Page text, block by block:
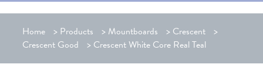
Home > Products > Mountboards > Crescent >
Crescent Good
> Crescent White Core Real Teal